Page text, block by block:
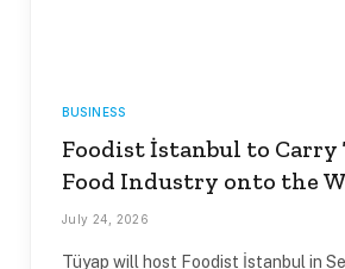
BUSINESS
Foodist İstanbul to Carry
Food Industry onto the
July 24, 2026
Tüyap will host Foodist İstanbul in